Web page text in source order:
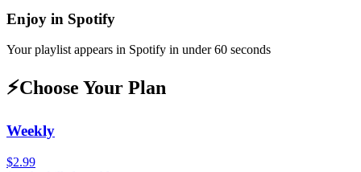
Enjoy in Spotify
Your playlist appears in Spotify in under 60 seconds
⚡Choose Your Plan
Weekly
$2.99